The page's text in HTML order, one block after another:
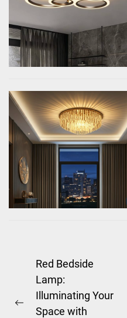
Post
navigation
Previous
Red Bedside
Lamp:
Illuminating Your
Space with